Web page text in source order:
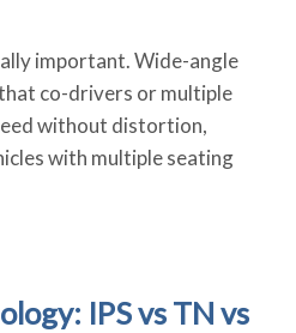
important. Wide-angle
co-drivers or multiple
without distortion,
with multiple seating
IPS vs TN vs